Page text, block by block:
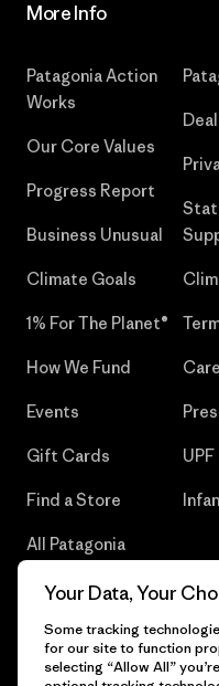
More Info
Patagonia Action
Works
Our Core Values
Progress Report
Business Unusual
Climate Goals
1% For The Planet®
How We Fund
Events
Gift Cards
Find a Store
All Patagonia
Your Data, Your
Some tracking
for our site to function
selecting “Allow All”